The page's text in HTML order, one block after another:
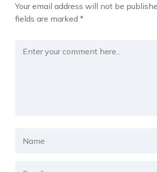
Your email address will not be
fields are marked *